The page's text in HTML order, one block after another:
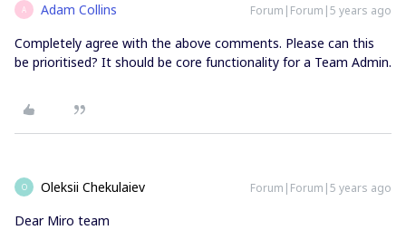
A Adam Collins Forum|Forum|5 years ago
Completely agree with the above comments. Please can this
be prioritised? It should be core functionality for a Team Admin.
O Oleksii Chekulaiev Forum|Forum|5 years ago
Dear Miro team